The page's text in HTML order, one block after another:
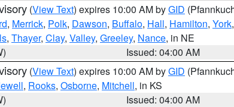
(View Text) expires 10:00 AM byGID
, Merrick, Polk, Dawson, Buffalo, Hall, Hamilton, York,
, Thayer, Clay, Valley, Greeley, Nance, in NE
Issued: 04:00 AM
(View Text) expires 10:00 AM byGID
, Rooks, Osborne, Mitchell, in KS
Issued: 04:00 AM